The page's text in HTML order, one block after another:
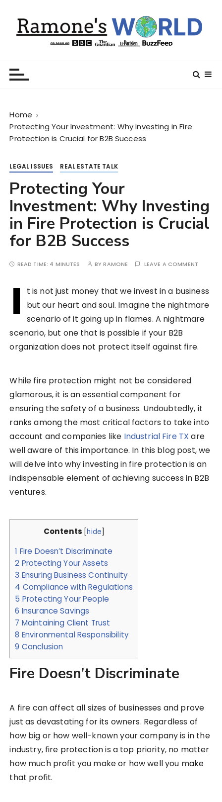
Home
Protecting Your Investment: Why Investing in Fire
Protection is Crucial for B2B Success
LEGAL ISSUES REAL ESTATE TALK
Protecting Your
Investment: Why Investing
in Fire Protection is Crucial
for B2B Success
READ TIME: 4 MINUTES BYRAMONE LEAVE A COMMENT
I
t is not just money that we invest in a business
but our heart and soul. Imagine the nightmare
scenario of it going up in flames. A nightmare
scenario, but one that is possible if your B2B
organization does not protect itself against fire.
While fire protection might not be considered
glamorous, it is an essential component for
ensuring the safety of a business. Undoubtedly, it
ranks among the most critical factors to take into
account and companies like Industrial Fire TX are
well aware of this importance. In this blog post, we
will delve into why investing in fire protection is an
indispensable element of achieving success in B2B
ventures.
Contents [hide]
1 Fire Doesn’t Discriminate
2 Protecting Your Assets
3 Ensuring Business Continuity
4 Compliance with Regulations
5 Protecting Your People
6 Insurance Savings
7 Maintaining Client Trust
8 Environmental Responsibility
9 Conclusion
Fire Doesn’t Discriminate
A fire can affect all sizes of businesses and prove
just as devastating for its owners. Regardless of
how big or how well-known your company is in the
industry, fire protection is a top priority, no matter
how much profit you make or how well you make
that profit.